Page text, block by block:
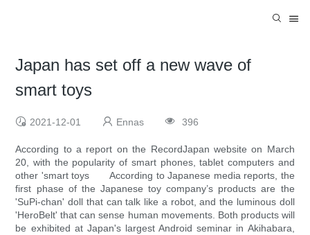
Japan has set off a new wave of
smart toys
2021-12-01 Ennas 396
According to a report on the RecordJapan website on March
20, with the popularity of smart phones, tablet computers and
other 'smart toys According to Japanese media reports, the
first phase of the Japanese toy company’s products are the
'SuPi-chan' doll that can talk like a robot, and the luminous doll
'HeroBelt' that can sense human movements. Both products will
be exhibited at Japan's largest Android seminar in Akihabara,